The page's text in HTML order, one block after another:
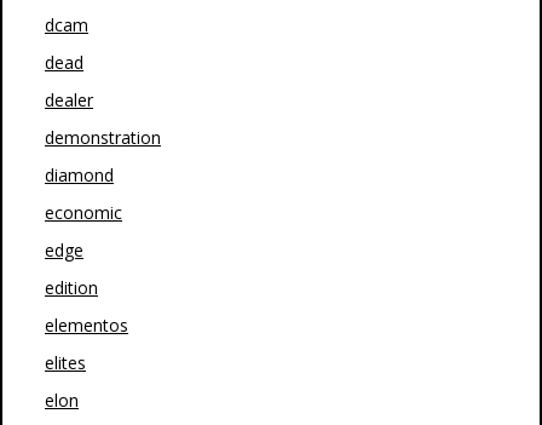
dcam
dead
dealer
demonstration
diamond
economic
edge
edition
elementos
elites
elon